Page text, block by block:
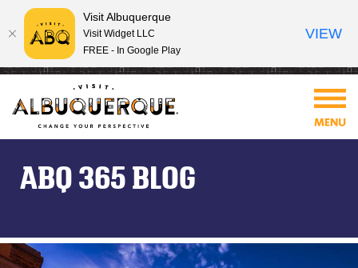
ABQ 365 BLOG
Visit Albuquerque
Visit Widget LLC
FREE - In Google Play
VIEW